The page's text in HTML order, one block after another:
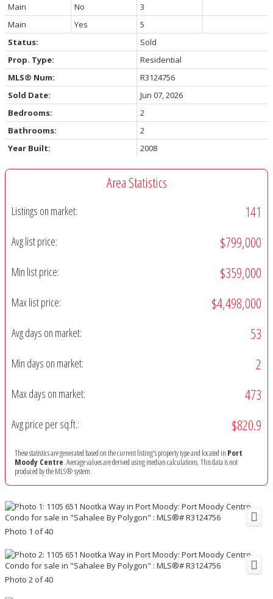
Main
No
3
Main
Yes
5
Status:
Sold
Prop. Type:
Residential
MLS® Num:
R3124756
Sold Date:
Jun 07, 2026
Bedrooms:
2
Bathrooms:
2
Year Built:
2008
Area Statistics
Listings on market: 141
Avg list price: $799,000
Min list price: $359,000
Max list price: $4,498,000
Avg days on market: 53
Min days on market: 2
Max days on market: 473
Avg price per sq.ft.: $820.9
These statistics are generated based on the current listing's property type and located in Port
Moody Centre. Average values are derived using median calculations. This data is not
produced by the MLS® system.
Photo 1 of 40
Photo 2 of 40